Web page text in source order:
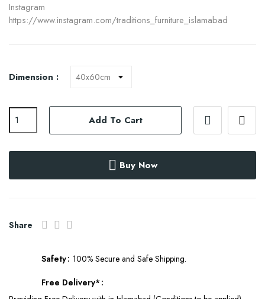
Instagram
https://www.instagram.com/traditions_furniture_islamabad
Dimension :
Add To Cart
Buy Now
Share
Safety 100% Secure and Safe Shipping.
Free Delivery*